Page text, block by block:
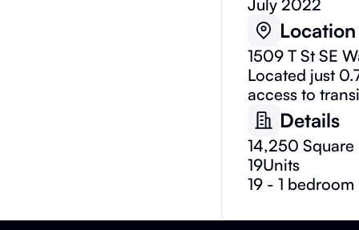
July 2022
Location
1509 T St SE
Located just
access to
Details
14,250 Square
19Units
19 - 1 bedroom